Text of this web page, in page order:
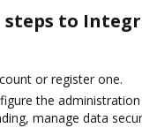
to
or register one.
the
manage data